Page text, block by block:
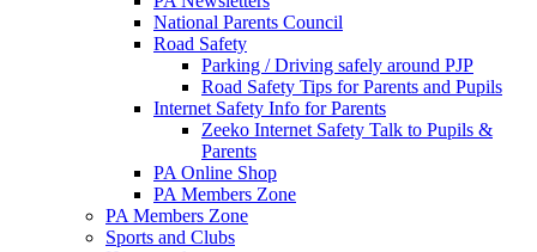
National Parents Council
Road Safety
Parking / Driving safely around PJP
Road Safety Tips for Parents and Pupils
Internet Safety Info for Parents
Zeeko Internet Safety Talk to Pupils &
Parents
PA Online Shop
PA Members Zone
PA Members Zone
Sports and Clubs